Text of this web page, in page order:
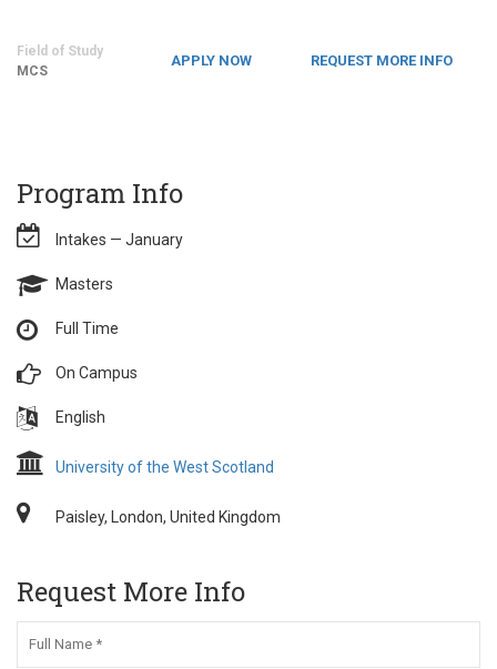
Field of Study
MCS
APPLY NOW REQUEST MORE INFO
Program Info
Intakes — January
Masters
Full Time
On Campus
English
University of the West Scotland
Paisley, London, United Kingdom
Request More Info